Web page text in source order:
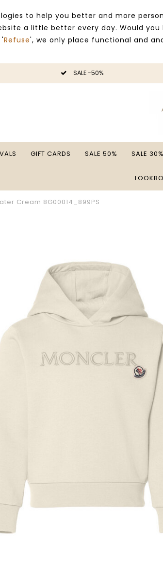
to help you better and more
a little better every day. Would you
'Refuse', we only place functional and
SALE -50%
GIFT CARDS SALE 50% SALE 30%
Cream 8G00014_899PS